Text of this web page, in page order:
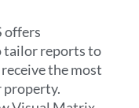
offers
tailor reports to
the most
property.